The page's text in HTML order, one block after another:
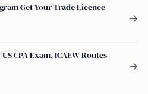
Get Your Trade Licence
→
CPA Exam, ICAEW Routes
→